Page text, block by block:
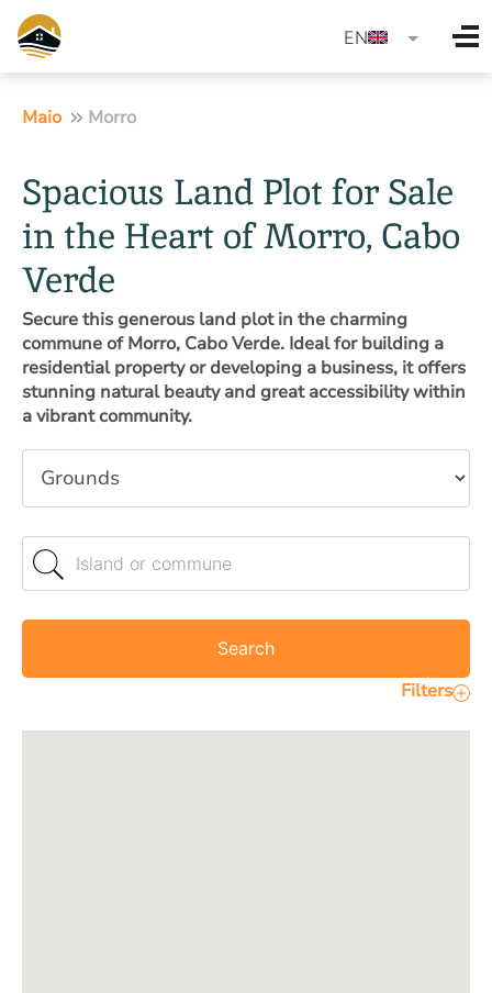
language
EN
Maio Morro
Spacious Land Plot for Sale
in the Heart of Morro, Cabo
Verde
Secure this generous land plot in the charming
commune of Morro, Cabo Verde. Ideal for building a
residential property or developing a business, it offers
stunning natural beauty and great accessibility within
a vibrant community.
Island or commune
Search
Filters